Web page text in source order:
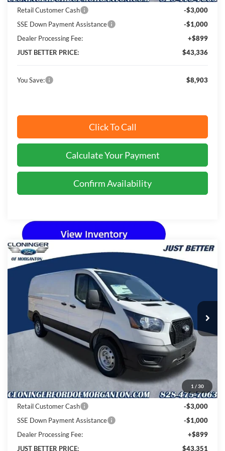
Retail Customer Cash
-$3,000
SSE Down Payment Assistance
-$1,000
Dealer Processing Fee:
+$899
JUST BETTER PRICE:
$43,336
You Save: $8,903
Click To Call
Calculate Your Payment
Confirm Availability
1 / 30
2026Ford Transit-150
Special Offer
Price Drop
Cloninger Ford of Morganton
VIN:1FTYE1Y82TKA36088Stock:T64006Model:E1Y
In Stock Ext. Int.
$8,913
SAVINGS
$43,351
$51,365
$8,913
Cloninger Discount:
-$4,913
Retail Customer Cash
-$3,000
SSE Down Payment Assistance
-$1,000
Dealer Processing Fee:
+$899
JUST BETTER PRICE:
$43,351
Compare Vehicle